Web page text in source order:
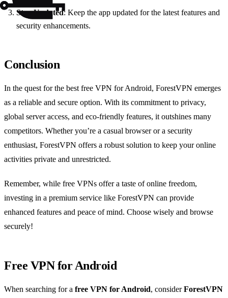
Stay Updated: Keep the app updated for the latest features and
security enhancements.
Conclusion
In the quest for the best free VPN for Android, ForestVPN emerges
as a reliable and secure option. With its commitment to privacy,
global server access, and eco-friendly features, it outshines many
competitors. Whether you’re a casual browser or a security
enthusiast, ForestVPN offers a robust solution to keep your online
activities private and unrestricted.
Remember, while free VPNs offer a taste of online freedom,
investing in a premium service like ForestVPN can provide
enhanced features and peace of mind. Choose wisely and browse
securely!
Free VPN for Android
When searching for a free VPN for Android, considerForestVPN